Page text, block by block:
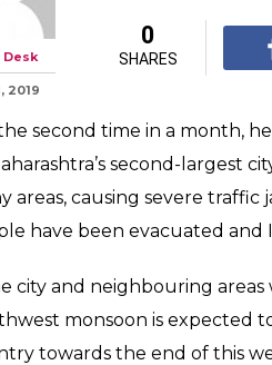
Desk
2019
0
SHARES
second time in a month,
second-largest
areas, causing severe
have been evacuated and
city and neighbouring
monsoon is expected
towards the end of this